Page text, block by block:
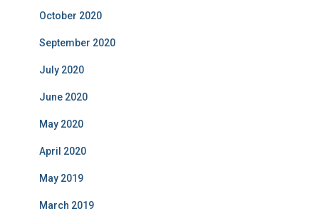
October 2020
September 2020
July 2020
June 2020
May 2020
April 2020
May 2019
March 2019